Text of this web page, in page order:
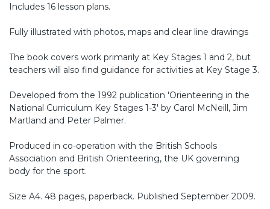
Includes 16 lesson plans.
Fully illustrated with photos, maps and clear line drawings
The book covers work primarily at Key Stages 1 and 2, but
teachers will also find guidance for activities at Key Stage 3.
Developed from the 1992 publication 'Orienteering in the
National Curriculum Key Stages 1-3' by Carol McNeill, Jim
Martland and Peter Palmer.
Produced in co-operation with the British Schools
Association and British Orienteering, the UK governing
body for the sport.
Size A4. 48 pages, paperback. Published September 2009.